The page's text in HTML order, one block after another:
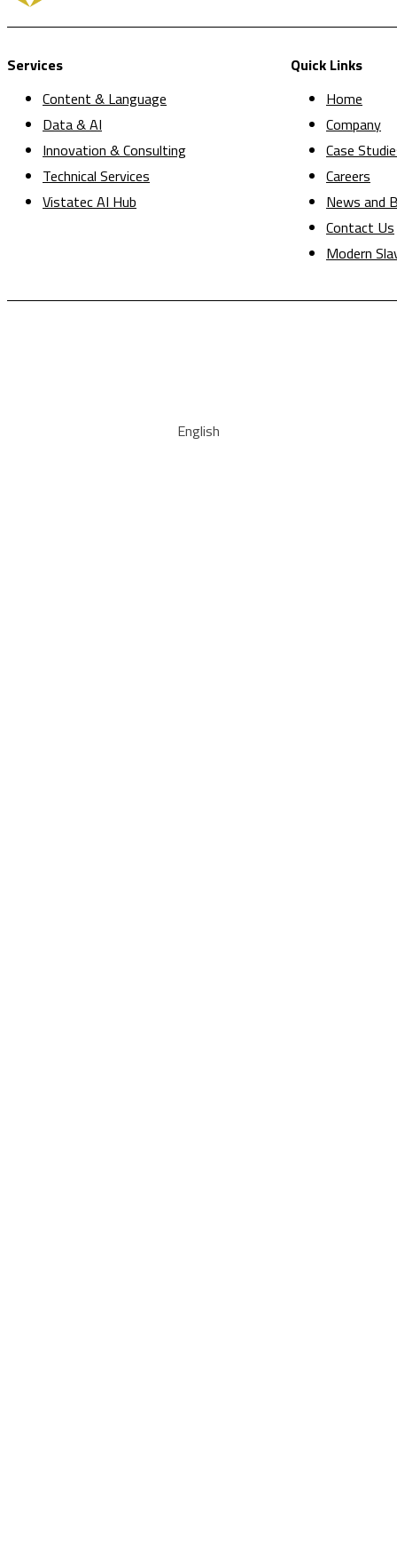
Services
Content & Language
Data & AI
Innovation & Consulting
Technical Services
Vistatec AI Hub
Quick Links
Home
Company
Case
Careers
News and
Contact Us
Modern
English